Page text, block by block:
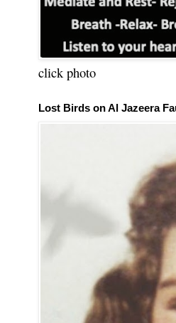
click photo
Lost Birds on Al Jazeera